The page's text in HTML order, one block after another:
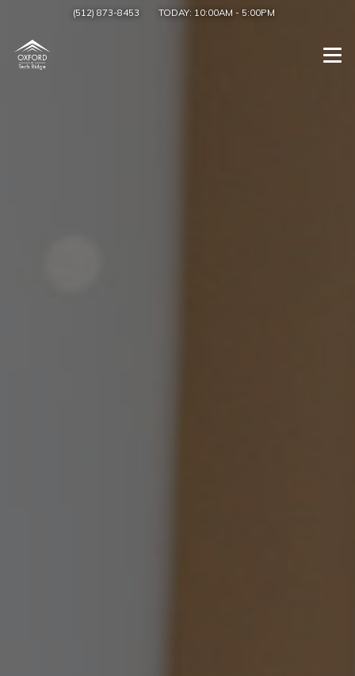
(512) 873-8453 TODAY: 10:00AM - 5:00PM